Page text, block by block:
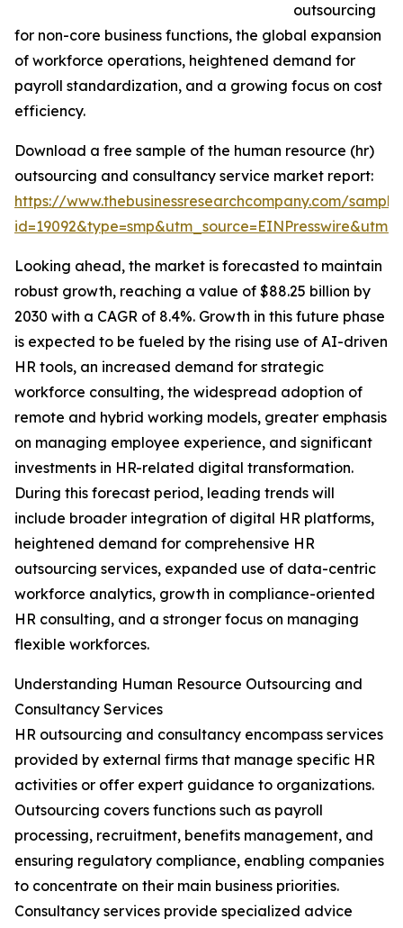
outsourcing
for non-core business functions, the global expansion
of workforce operations, heightened demand for
payroll standardization, and a growing focus on cost
efficiency.
Download a free sample of the human resource (hr)
outsourcing and consultancy service market report:
https://www.thebusinessresearchcompany.com/
Looking ahead, the market is forecasted to maintain
robust growth, reaching a value of $88.25 billion by
2030 with a CAGR of 8.4%. Growth in this future phase
is expected to be fueled by the rising use of AI-driven
HR tools, an increased demand for strategic
workforce consulting, the widespread adoption of
remote and hybrid working models, greater emphasis
on managing employee experience, and significant
investments in HR-related digital transformation.
During this forecast period, leading trends will
include broader integration of digital HR platforms,
heightened demand for comprehensive HR
outsourcing services, expanded use of data-centric
workforce analytics, growth in compliance-oriented
HR consulting, and a stronger focus on managing
flexible workforces.
Understanding Human Resource Outsourcing and
Consultancy Services
HR outsourcing and consultancy encompass services
provided by external firms that manage specific HR
activities or offer expert guidance to organizations.
Outsourcing covers functions such as payroll
processing, recruitment, benefits management, and
ensuring regulatory compliance, enabling companies
to concentrate on their main business priorities.
Consultancy services provide specialized advice